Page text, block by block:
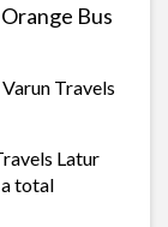
Bus
Travels
Latur
total